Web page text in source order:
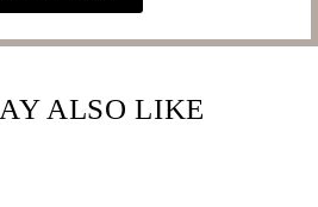
ALSO LIKE